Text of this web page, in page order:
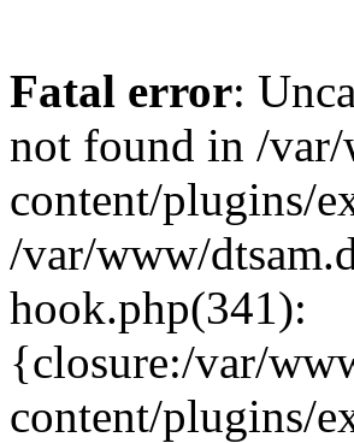
Fatal error:
not found in /
content/plugins/
/var/www/
hook.php(341):
{closure:/var/
content/plugins/